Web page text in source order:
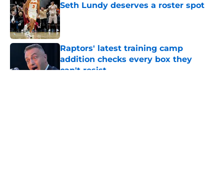
Seth Lundy deserves a roster spot
Published by on Invalid Date
Raptors' latest training camp
addition checks every box they
can't resist